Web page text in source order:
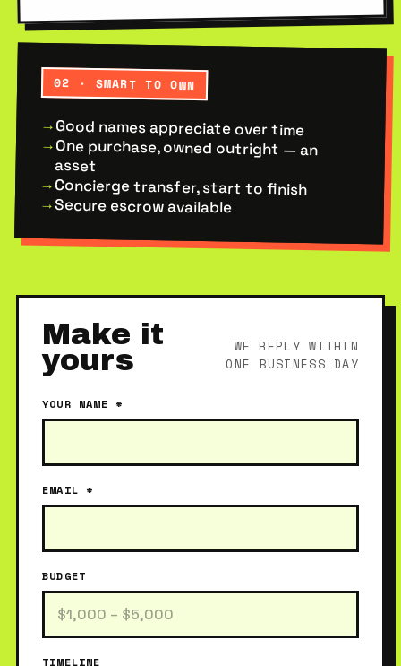
02 · SMART TO OWN
→ Good names appreciate over time
→ One purchase, owned outright — an
asset
→ Concierge transfer, start to finish
→Secure escrow available
Make it
yours
WE REPLY WITHIN
ONE BUSINESS DAY
YOUR NAME *
EMAIL *
BUDGET
TIMELINE